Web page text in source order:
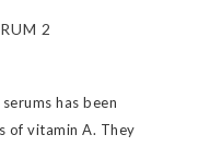
2
has been
of vitamin A. They